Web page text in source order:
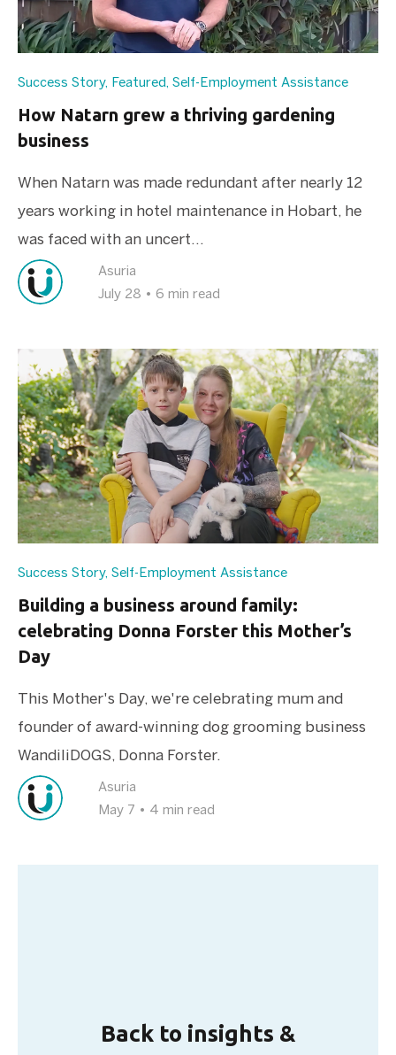
Success Story, Featured , Self-Employment Assistance
How Natarn grew a thriving gardening
business
When Natarn was made redundant after nearly 12
years working in hotel maintenance in Hobart, he
was faced with an uncert...
Asuria
July 28 • 6 min read
Success Story, Self-Employment Assistance
Building a business around family:
celebrating Donna Forster this Mother’s
Day
This Mother's Day, we're celebrating mum and
founder of award-winning dog grooming business
WandiliDOGS, Donna Forster.
Asuria
May 7 • 4 min read
Back to insights &